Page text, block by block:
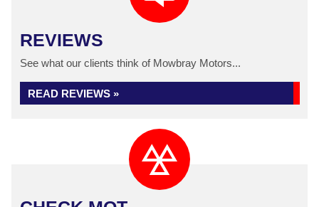
REVIEWS
See what our clients think of Mowbray Motors...
READ REVIEWS »